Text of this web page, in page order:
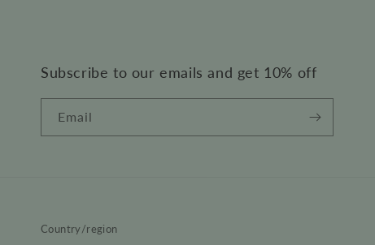
Subscribe to our emails and get 10% off
Email
Country/region